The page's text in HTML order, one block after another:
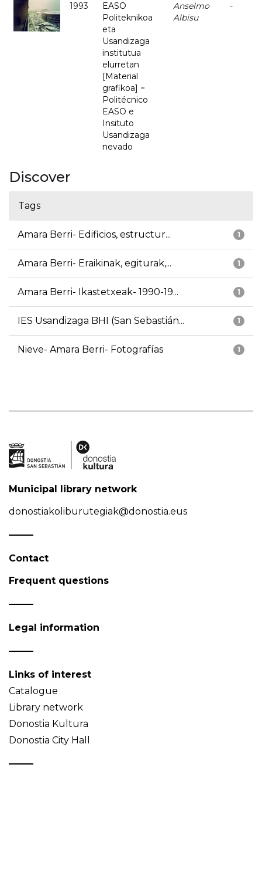
1993
EASO
Politeknikoa
eta
Usandizaga
institutua
elurretan
[Material
grafikoa] =
Politécnico
EASO e
Insituto
Usandizaga
nevado
Anselmo
Albisu
-
Discover
Tags
1
Amara Berri- Edificios, estructur...
1
Amara Berri- Eraikinak, egiturak,...
1
Amara Berri- Ikastetxeak- 1990-19...
1
IES Usandizaga BHI (San Sebastián...
1
Nieve- Amara Berri- Fotografías
Municipal library network
donostiakoliburutegiak@donostia.eus
Contact
Frequent questions
Legal information
Links of interest
Catalogue
Library network
Donostia Kultura
Donostia City Hall